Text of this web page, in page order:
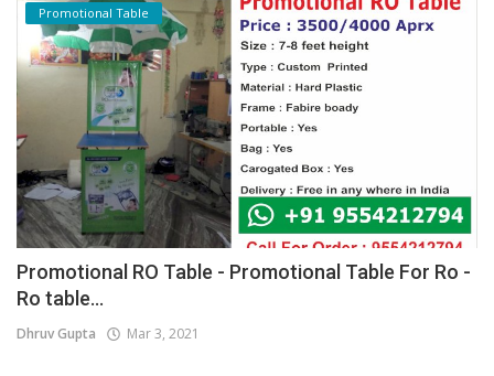
Promotional Table
Promotional RO Table - Promotional Table For Ro -
Ro table...
Dhruv Gupta Mar 3, 2021